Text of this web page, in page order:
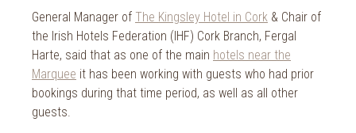
General Manager of The Kingsley Hotel in Cork & Chair of
the Irish Hotels Federation (IHF) Cork Branch, Fergal
Harte, said that as one of the main hotels near the
Marquee it has been working with guests who had prior
bookings during that time period, as well as all other
guests.